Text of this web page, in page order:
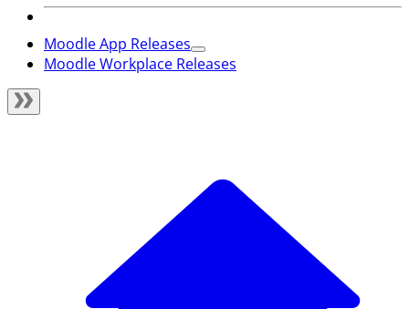
Moodle App Releases
Moodle Workplace Releases